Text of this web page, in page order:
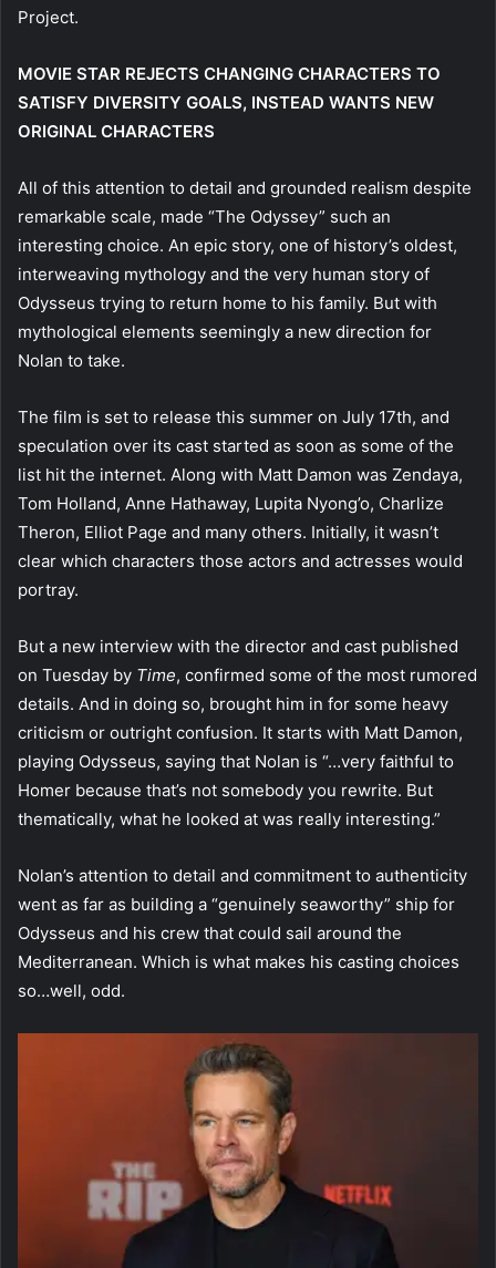
Project.
MOVIE STAR REJECTS CHANGING CHARACTERS TO
SATISFY DIVERSITY GOALS, INSTEAD WANTS NEW
ORIGINAL CHARACTERS
All of this attention to detail and grounded realism despite
remarkable scale, made “The Odyssey” such an
interesting choice. An epic story, one of history’s oldest,
interweaving mythology and the very human story of
Odysseus trying to return home to his family. But with
mythological elements seemingly a new direction for
Nolan to take.
The film is set to release this summer on July 17th, and
speculation over its cast started as soon as some of the
list hit the internet. Along with Matt Damon was Zendaya,
Tom Holland, Anne Hathaway, Lupita Nyong’o, Charlize
Theron, Elliot Page and many others. Initially, it wasn’t
clear which characters those actors and actresses would
portray.
But a new interview with the director and cast published
on Tuesday by Time, confirmed some of the most rumored
details. And in doing so, brought him in for some heavy
criticism or outright confusion. It starts with Matt Damon,
playing Odysseus, saying that Nolan is “…very faithful to
Homer because that’s not somebody you rewrite. But
thematically, what he looked at was really interesting.”
Nolan’s attention to detail and commitment to authenticity
went as far as building a “genuinely seaworthy” ship for
Odysseus and his crew that could sail around the
Mediterranean. Which is what makes his casting choices
so…well, odd.